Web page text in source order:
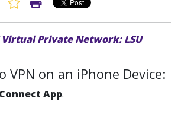
Favorite Article
Print Article
Private Network: LSU
VPN on an iPhone Device:
App.